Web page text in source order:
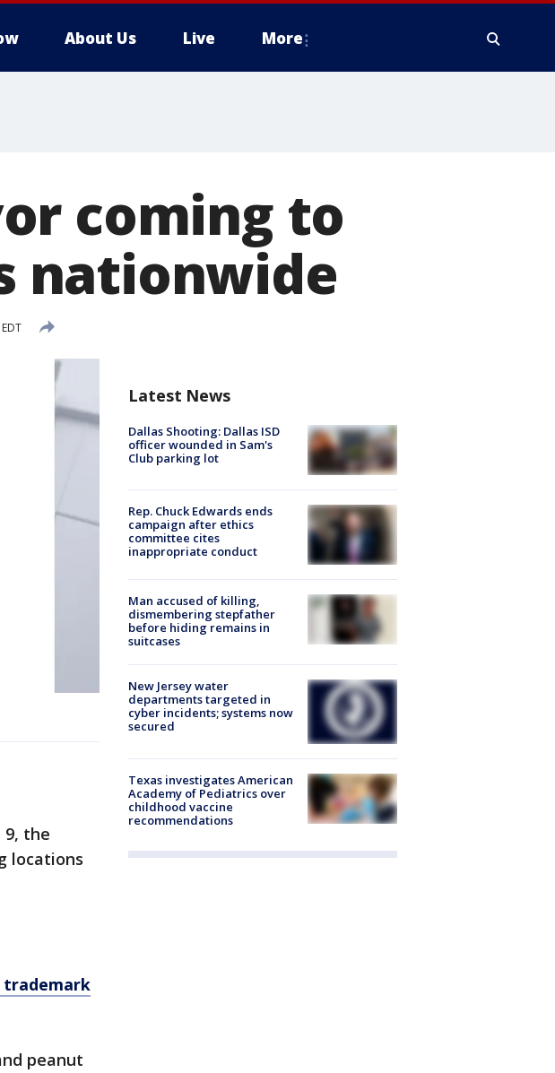
About Us Live More
coming to
nationwide
the
locations
trademark
peanut
Latest News
Dallas Shooting: Dallas ISD
officer wounded in Sam's
Club parking lot
Rep. Chuck Edwards ends
campaign after ethics
committee cites
inappropriate conduct
Man accused of killing,
dismembering stepfather
before hiding remains in
suitcases
New Jersey water
departments targeted in
cyber incidents; systems now
secured
Texas investigates American
Academy of Pediatrics over
childhood vaccine
recommendations